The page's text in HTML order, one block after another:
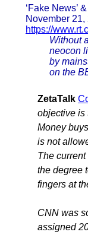
‘Fake News’
November 21,
https://
Without
neocon
by
on the
ZetaTalk
objective is
Money
is not
The
the degree
fingers at
CNN was
assigned